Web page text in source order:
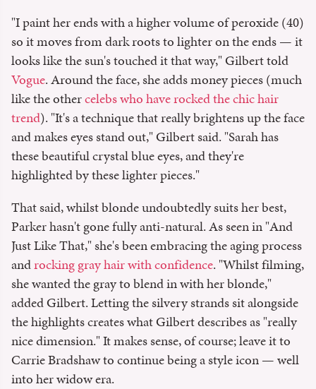
"I paint her ends with a higher volume of peroxide (40)
so it moves from dark roots to lighter on the ends — it
looks like the sun's touched it that way," Gilbert told
Vogue. Around the face, she adds money pieces (much
like the othercelebs who have rocked the chic hair
trend). "It's a technique that really brightens up the face
and makes eyes stand out," Gilbert said. "Sarah has
these beautiful crystal blue eyes, and they're
highlighted by these lighter pieces."
That said, whilst blonde undoubtedly suits her best,
Parker hasn't gone fully anti-natural. As seen in "And
Just Like That," she's been embracing the aging process
androcking gray hair with confidence. "Whilst filming,
she wanted the gray to blend in with her blonde,"
added Gilbert. Letting the silvery strands sit alongside
the highlights creates what Gilbert describes as "really
nice dimension." It makes sense, of course; leave it to
Carrie Bradshaw to continue being a style icon — well
into her widow era.